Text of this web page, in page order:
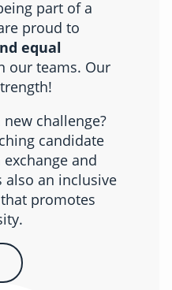
part of a
proud to
equal
our teams. Our
challenge?
candidate
and
also an inclusive
promotes